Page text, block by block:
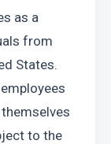
as a
from
States.
to the